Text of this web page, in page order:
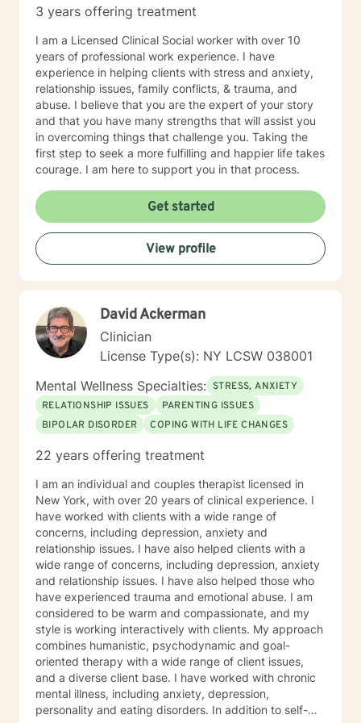
for clients. Many individuals find they can express
retain new mental health interventions when they read
them. Are you ready to reach a new level of optimal
wellness, break down mental blocks, and face
challenges head-on with self-compassion and
empowerment? Let's work together and make it
happen!
3 years offering treatment
I am a Licensed Clinical Social worker with over 10
years of professional work experience. I have
experience in helping clients with stress and anxiety,
relationship issues, family conflicts, & trauma, and
abuse. I believe that you are the expert of your story
and that you have many strengths that will assist you
in overcoming things that challenge you. Taking the
first step to seek a more fulfilling and happier life takes
courage. I am here to support you in that process.
Get started
View profile
David Ackerman
Clinician
License Type(s): NY LCSW 038001
Mental Wellness Specialties: STRESS, ANXIETY
RELATIONSHIP ISSUES
PARENTING ISSUES
BIPOLAR DISORDER
COPING WITH LIFE CHANGES
22 years offering treatment
I am an individual and couples therapist licensed in
New York, with over 20 years of clinical experience. I
have worked with clients with a wide range of
concerns, including depression, anxiety and
relationship issues. I have also helped clients with a
wide range of concerns, including depression, anxiety
and relationship issues. I have also helped those who
have experienced trauma and emotional abuse. I am
considered to be warm and compassionate, and my
style is working interactively with clients. My approach
combines humanistic, psychodynamic and goal-
oriented therapy with a wide range of client issues,
and a diverse client base. I have worked with chronic
mental illness, including anxiety, depression,
personality and eating disorders. In addition to self-